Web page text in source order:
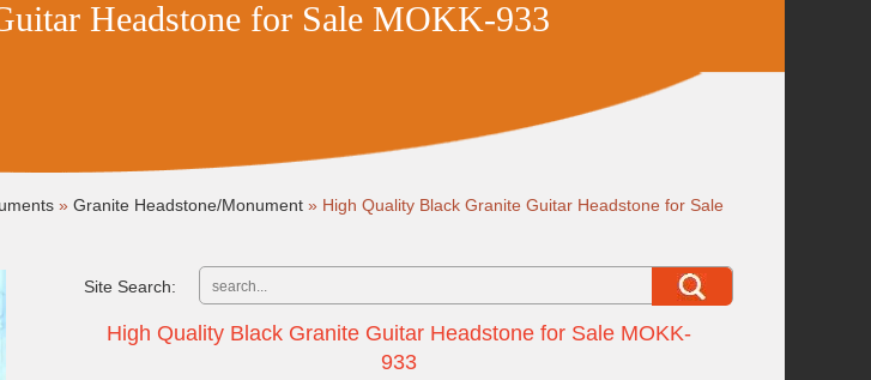
Headstone for Sale MOKK-933
» Granite Headstone/Monument » High Quality Black Granite Guitar Headstone for Sale
Site Search:
High Quality Black Granite Guitar Headstone for Sale MOKK-
933